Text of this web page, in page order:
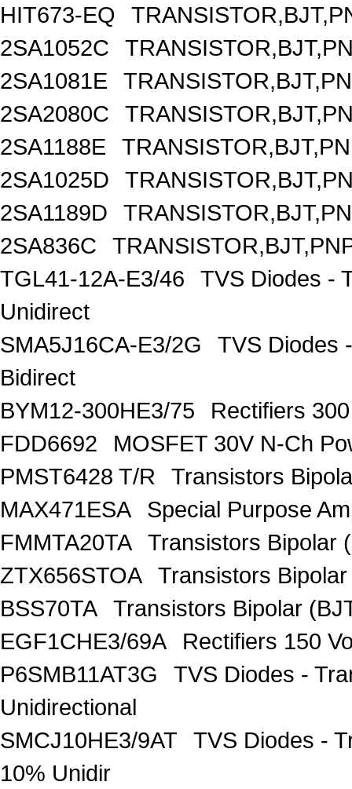
HIT673-EQ
2SA1052C
2SA1081E
2SA2080C
2SA1188E
2SA1025D
2SA1189D
2SA836C
TGL41-12A-E3/46
TVS Diodes -
Unidirect
SMA5J16CA-E3/2G
TVS Diodes
Bidirect
BYM12-300HE3/75
Rectifiers
FDD6692
MOSFET 30V N-Ch
PMST6428 T/R
Transistors
MAX471ESA
Special Purpose
FMMTA20TA
Transistors Bipolar
ZTX656STOA
Transistors
BSS70TA
Transistors Bipolar
EGF1CHE3/69A
Rectifiers 150
P6SMB11AT3G
TVS Diodes -
Unidirectional
SMCJ10HE3/9AT
TVS Diodes -
10% Unidir